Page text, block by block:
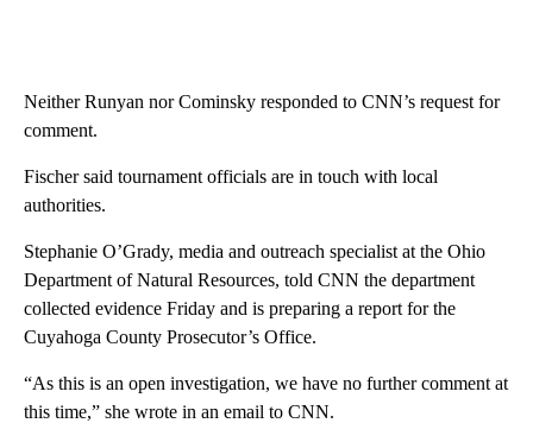
Neither Runyan nor Cominsky responded to CNN’s request for
comment.
Fischer said tournament officials are in touch with local
authorities.
Stephanie O’Grady, media and outreach specialist at the Ohio
Department of Natural Resources, told CNN the department
collected evidence Friday and is preparing a report for the
Cuyahoga County Prosecutor’s Office.
“As this is an open investigation, we have no further comment at
this time,” she wrote in an email to CNN.